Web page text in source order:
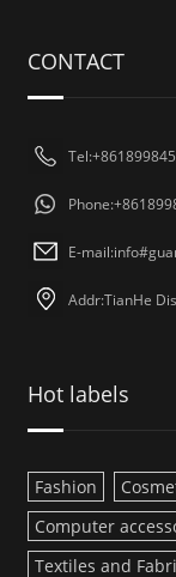
CONTACT
E-
Addr:TianHe
Hot labels
Fashion
Computer
Textiles and